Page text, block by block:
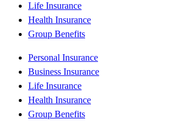
Life Insurance
Health Insurance
Group Benefits
Personal Insurance
Business Insurance
Life Insurance
Health Insurance
Group Benefits